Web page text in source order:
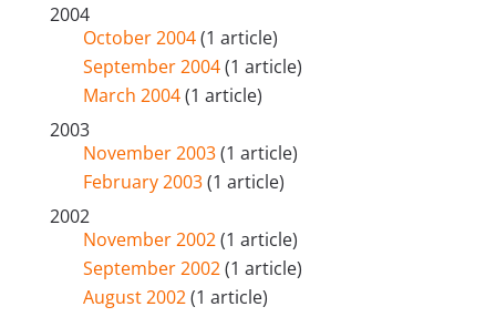
2004
October 2004(1 article)
September 2004(1 article)
March 2004(1 article)
2003
November 2003(1 article)
February 2003(1 article)
2002
November 2002(1 article)
September 2002(1 article)
August 2002(1 article)